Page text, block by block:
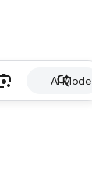
AI Mode